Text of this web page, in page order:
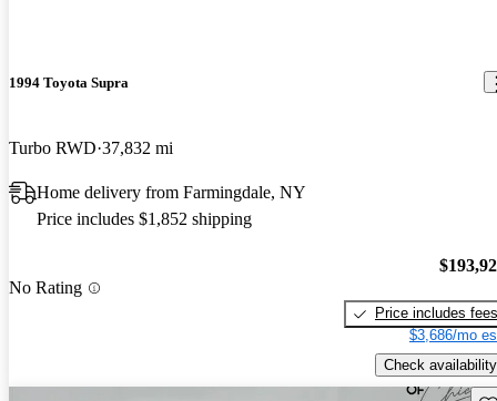
1994 Toyota Supra
Turbo RWD 37,832 mi
Home delivery from Farmingdale, NY
Price includes $1,852 shipping
No Rating
Price includes fees
$3,686/mo
Check availability